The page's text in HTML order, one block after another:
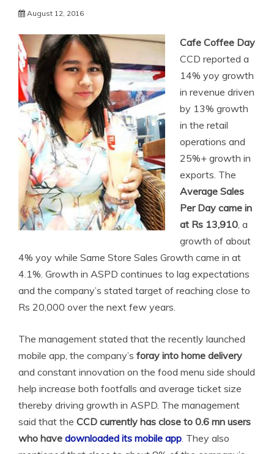
August 12, 2016
Cafe Coffee Day
CCD reported a
14% yoy growth
in revenue driven
by 13% growth
in the retail
operations and
25%+ growth in
exports. The
Average Sales
Per Day came in
at Rs 13,910, a
growth of about
4% yoy while Same Store Sales Growth came in at
4.1%. Growth in ASPD continues to lag expectations
and the company’s stated target of reaching close to
Rs 20,000 over the next few years.
The management stated that the recently launched
mobile app, the company’s foray into home delivery
and constant innovation on the food menu side should
help increase both footfalls and average ticket size
thereby driving growth in ASPD. The management
said that the CCD currently has close to 0.6 mn users
who have downloaded its mobile app. They also